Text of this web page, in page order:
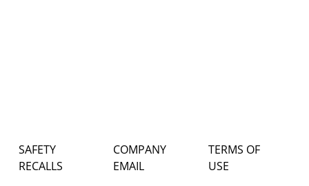
SAFETY
RECALLS
COMPANY
EMAIL
TERMS OF
USE